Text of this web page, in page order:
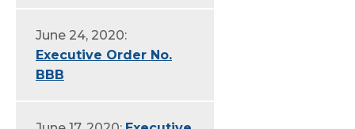
June 24, 2020:
Executive Order No.
BBB